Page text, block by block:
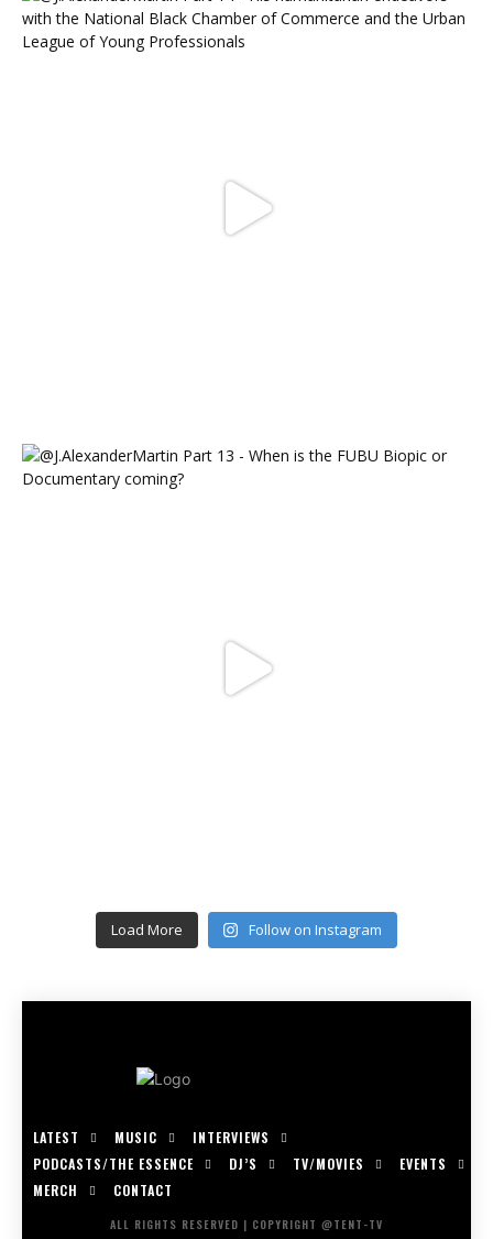
Load More Follow on Instagram
LATEST MUSIC
INTERVIEWS
PODCASTS/THE ESSENCE
DJ’S TV/MOVIES
EVENTS
MERCH
CONTACT
ALL RIGHTS RESERVED | COPYRIGHT @TENT-TV